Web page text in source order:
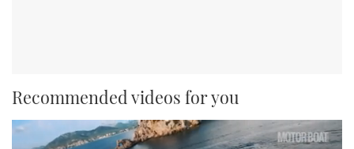
Recommended videos for you